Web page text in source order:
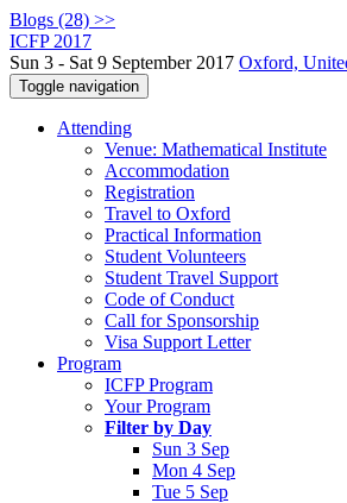
Blogs (28) >>
ICFP 2017
Sun 3 - Sat 9 September 2017 Oxford,
Toggle navigation
Attending
Venue: Mathematical Institute
Accommodation
Registration
Travel to Oxford
Practical Information
Student Volunteers
Student Travel Support
Code of Conduct
Call for Sponsorship
Visa Support Letter
Program
ICFP Program
Your Program
Filter by Day
Sun 3 Sep
Mon 4 Sep
Tue 5 Sep